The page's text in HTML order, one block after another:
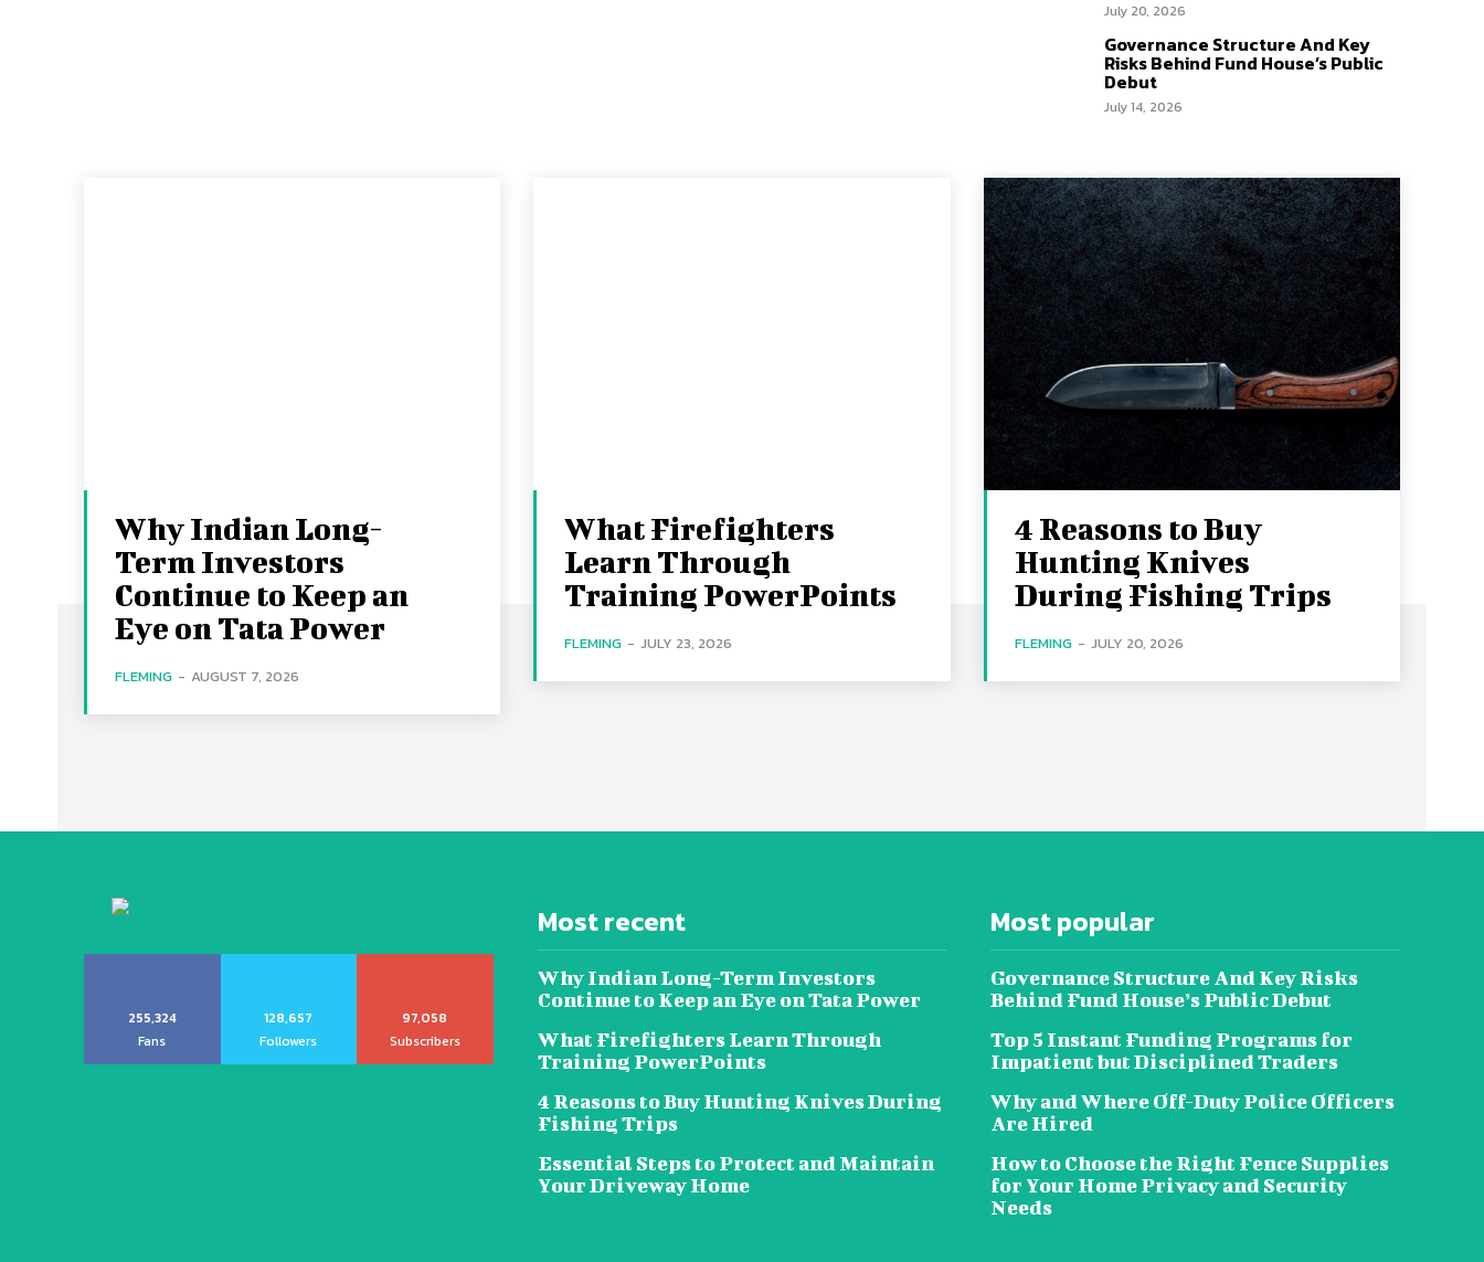
July 20, 2026
Governance Structure And Key
Risks Behind Fund House’s Public
Debut
July 14, 2026
Why Indian Long-
Term Investors
Continue to Keep an
Eye on Tata Power
FLEMING - AUGUST 7, 2026
What Firefighters
Learn Through
Training PowerPoints
FLEMING - JULY 23, 2026
4 Reasons to Buy
Hunting Knives
During Fishing Trips
FLEMING - JULY 20, 2026
255,324
Fans
128,657
Followers
97,058
Subscribers
Most recent
Why Indian Long-Term Investors
Continue to Keep an Eye on Tata Power
What Firefighters Learn Through
Training PowerPoints
4 Reasons to Buy Hunting Knives During
Fishing Trips
Essential Steps to Protect and Maintain
Your Driveway Home
Most popular
Governance Structure And Key Risks
Behind Fund House’s Public Debut
Top 5 Instant Funding Programs for
Impatient but Disciplined Traders
Why and Where Off-Duty Police Officers
Are Hired
How to Choose the Right Fence Supplies
for Your Home Privacy and Security
Needs